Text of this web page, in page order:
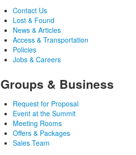
Contact Us
Lost & Found
News & Articles
Access & Transportation
Policies
Jobs & Careers
Groups & Business
Request for Proposal
Event at the Summit
Meeting Rooms
Offers & Packages
Sales Team